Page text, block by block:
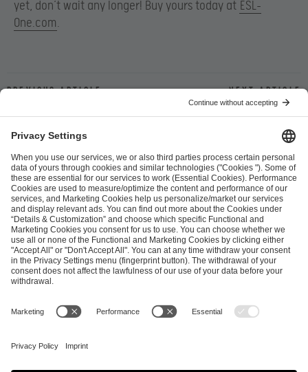
yet, don’t wait any longer! Buy yours today at ESL-
One.com.
Previous article Next article
ESL FACEIT Group GER GmbH
Schanzenstraße 23
51063 Cologne, Germany
info@efg.gg
Career Press Brand Portal Business Contact